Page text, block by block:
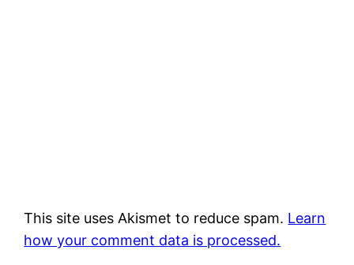
This site uses Akismet to reduce spam. Learn
how your comment data is processed.